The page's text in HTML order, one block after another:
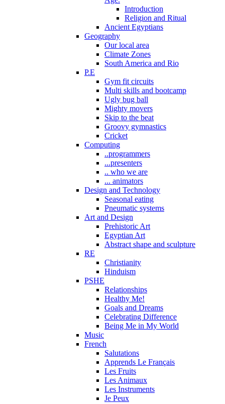
Introduction
Religion and Ritual
Ancient Egyptians
Geography
Our local area
Climate Zones
South America and Rio
P.E
Gym fit circuits
Multi skills and bootcamp
Ugly bug ball
Mighty movers
Skip to the beat
Groovy gymnastics
Cricket
Computing
..programmers
...presenters
.. who we are
... animators
Design and Technology
Seasonal eating
Pneumatic systems
Art and Design
Prehistoric Art
Egyptian Art
Abstract shape and sculpture
RE
Christianity
Hinduism
PSHE
Relationships
Healthy Me!
Goals and Dreams
Celebrating Difference
Being Me in My World
Music
French
Salutations
Apprends Le Français
Les Fruits
Les Animaux
Les Instruments
Je Peux